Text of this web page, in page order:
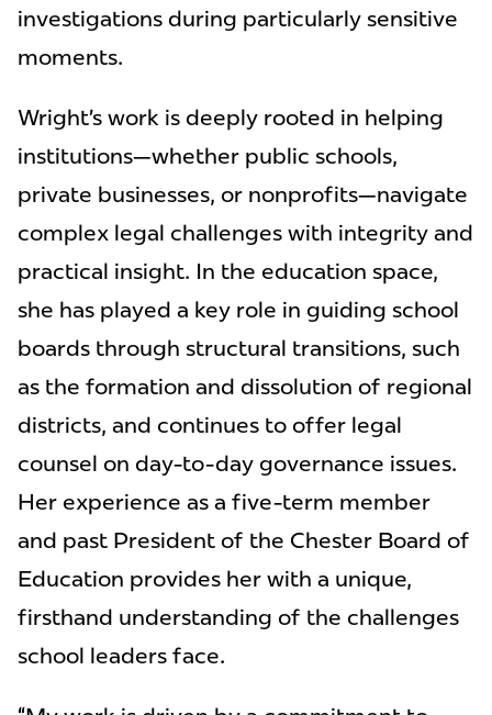
investigations during particularly sensitive
moments.
Wright’s work is deeply rooted in helping
institutions—whether public schools,
private businesses, or nonprofits—navigate
complex legal challenges with integrity and
practical insight. In the education space,
she has played a key role in guiding school
boards through structural transitions, such
as the formation and dissolution of regional
districts, and continues to offer legal
counsel on day-to-day governance issues.
Her experience as a five-term member
and past President of the Chester Board of
Education provides her with a unique,
firsthand understanding of the challenges
school leaders face.